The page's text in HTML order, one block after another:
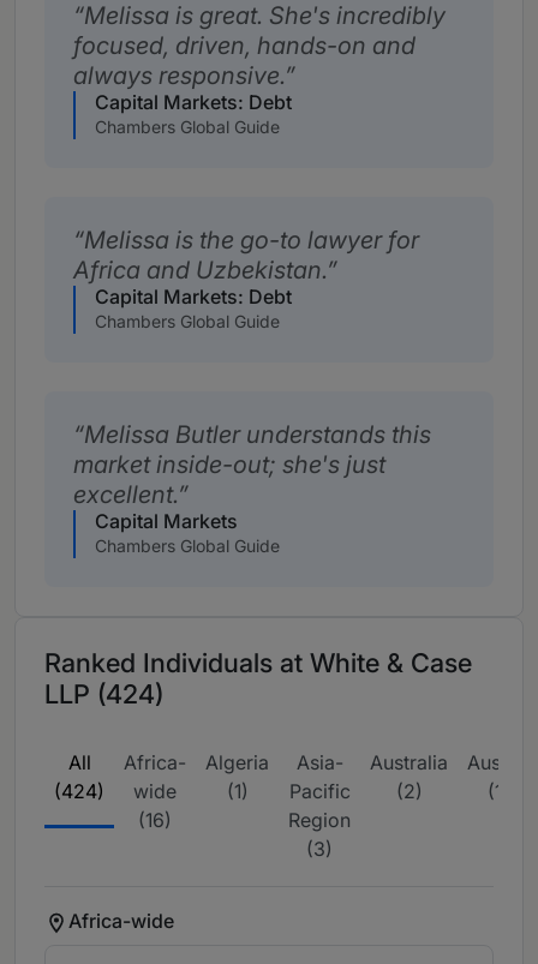
Melissa is great. She's incredibly
focused, driven, hands-on and
always responsive.
Capital Markets: Debt
Chambers Global Guide
Melissa is the go-to lawyer for
Africa and Uzbekistan.
Capital Markets: Debt
Chambers Global Guide
Melissa Butler understands this
market inside-out; she's just
excellent.
Capital Markets
Chambers Global Guide
Ranked Individuals at White & Case
LLP (424)
All
(424)
Africa-
wide
(16)
Algeria
(1)
Asia-
Pacific
Region
(3)
Australia
(2)
Austria
(1)
Africa-wide